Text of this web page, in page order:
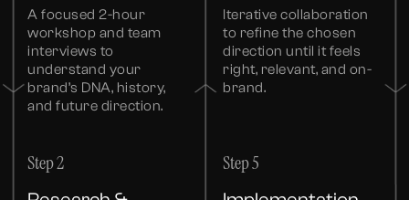
A focused 2-hour
workshop and team
interviews to
understand your
brand’s DNA, history,
and future direction.
Step 2
Iterative collaboration
to refine the chosen
direction until it feels
right, relevant, and on-
brand.
Step 5